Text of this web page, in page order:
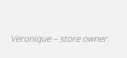
Veronique – store owner.